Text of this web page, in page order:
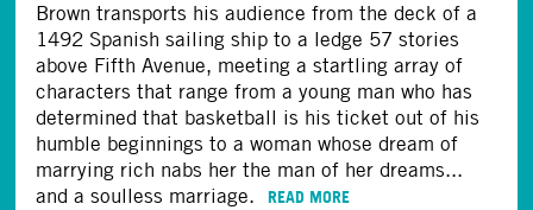
Brown transports his audience from the deck of a
1492 Spanish sailing ship to a ledge 57 stories
above Fifth Avenue, meeting a startling array of
characters that range from a young man who has
determined that basketball is his ticket out of his
humble beginnings to a woman whose dream of
marrying rich nabs her the man of her dreams...
and a soulless marriage.
READ MORE